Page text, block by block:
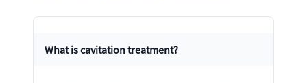
What is cavitation treatment?